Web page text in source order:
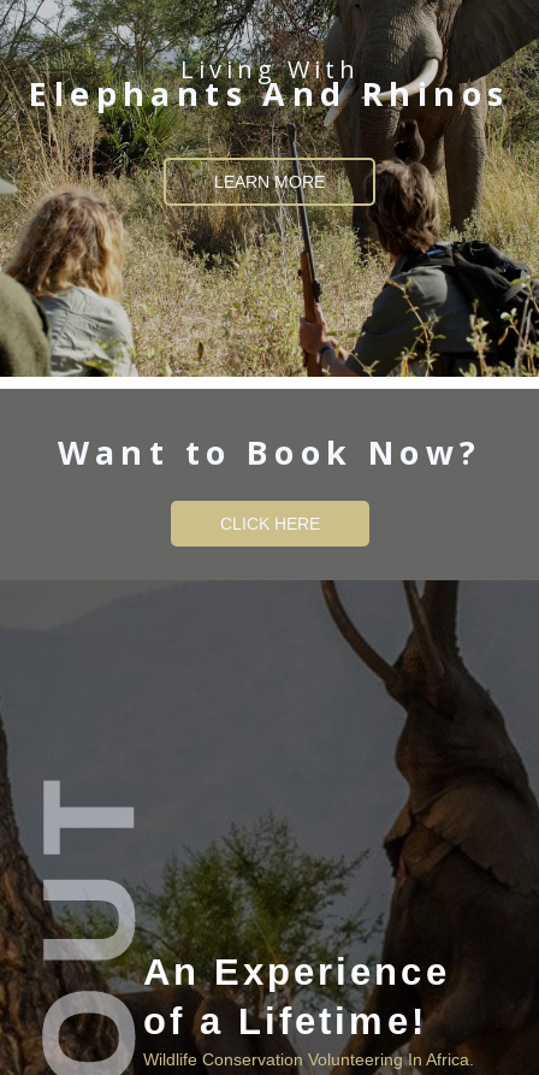
Living With
Elephants And Rhinos
LEARN MORE
Want to Book Now?
CLICK HERE
An Experience
of a Lifetime!
Wildlife Conservation Volunteering In Africa.